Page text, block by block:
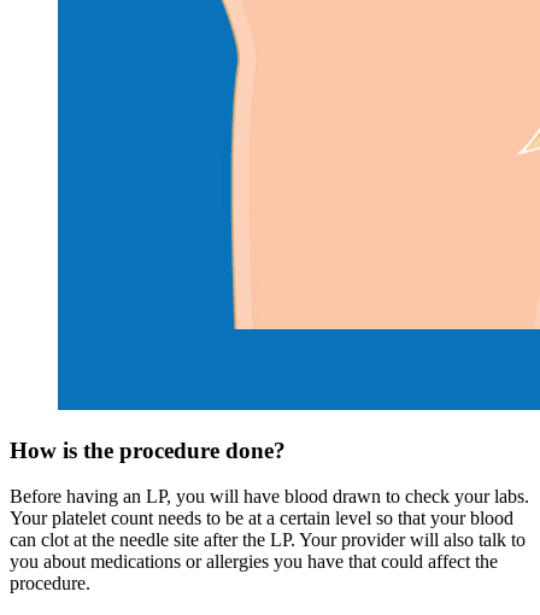
How is the procedure done?
Before having an LP, you will have blood drawn to check your labs.
Your platelet count needs to be at a certain level so that your blood
can clot at the needle site after the LP. Your provider will also talk to
you about medications or allergies you have that could affect the
procedure.